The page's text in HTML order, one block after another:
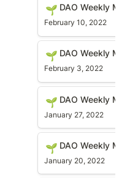
🌱 DAO Weekly
February 10, 2022
DAO Weekly
🌱 DAO Weekly
February 3, 2022
🌱 DAO Weekly
January 27, 2022
DAO Weekly
🌱 DAO Weekly
January 20, 2022